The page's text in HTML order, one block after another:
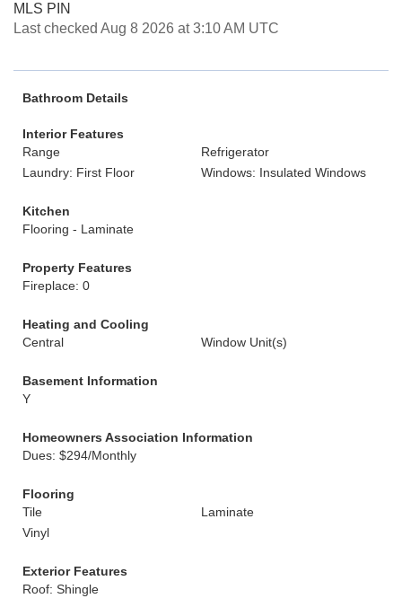
MLS PIN
Last checked Aug 8 2026 at 3:10 AM UTC
Bathroom Details
Interior Features
Range
Refrigerator
Laundry: First Floor
Windows: Insulated Windows
Kitchen
Flooring - Laminate
Property Features
Fireplace: 0
Heating and Cooling
Central
Window Unit(s)
Basement Information
Y
Homeowners Association Information
Dues: $294/Monthly
Flooring
Tile
Laminate
Vinyl
Exterior Features
Roof: Shingle